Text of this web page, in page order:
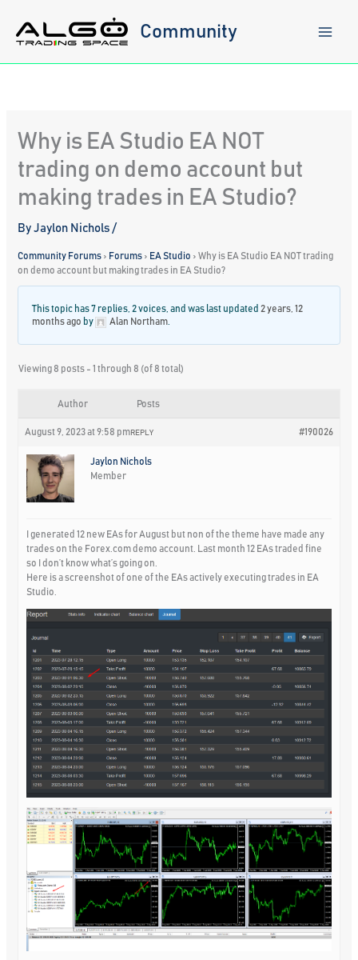
content
Community
Why is EA Studio EA NOT
trading on demo account but
making trades in EA Studio?
ByJaylon Nichols/
Community Forums › Forums › EA Studio › Why is EA Studio EA NOT trading
on demo account but making trades in EA Studio?
This topic has 7 replies, 2 voices, and was last updated 2 years, 12
months ago by Alan Northam
Viewing 8 posts - 1 through 8 (of 8 total)
Author Posts
August 9, 2023 at 9:58 pm #190026
REPLY
Jaylon Nichols
Member
I generated 12 new EAs for August but non of the theme have made any
trades on the Forex.com demo account. Last month 12 EAs traded fine
so I don’t know what’s going on.
Here is a screenshot of one of the EAs actively executing trades in EA
Studio.